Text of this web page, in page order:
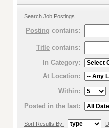
Search Job Postings
Posting contains:
Title contains:
In Category:
At Location:
Within:
Posted in the last:
Sort Results By: